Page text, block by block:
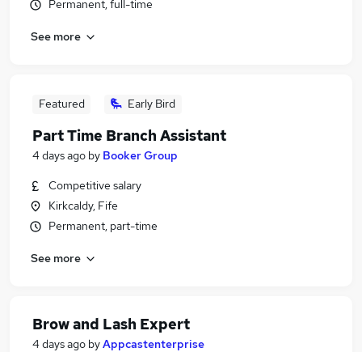
Permanent, full-time
See more
Featured Early Bird
Part Time Branch Assistant
4 days ago by Booker Group
Competitive salary
Kirkcaldy, Fife
Permanent, part-time
See more
Brow and Lash Expert
4 days ago byAppcastenterprise